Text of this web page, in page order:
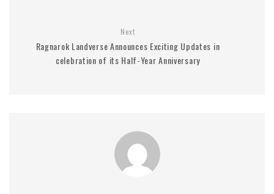
Next
Ragnarok Landverse Announces Exciting Updates in
celebration of its Half-Year Anniversary